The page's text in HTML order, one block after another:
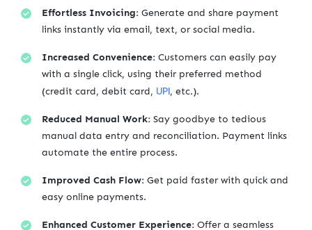
Effortless Invoicing: Generate and share payment
links instantly via email, text, or social media.
Increased Convenience: Customers can easily pay
with a single click, using their preferred method
(credit card, debit card, UPI, etc.).
Reduced Manual Work: Say goodbye to tedious
manual data entry and reconciliation. Payment links
automate the entire process.
Improved Cash Flow: Get paid faster with quick and
easy online payments.
Enhanced Customer Experience: Offer a seamless